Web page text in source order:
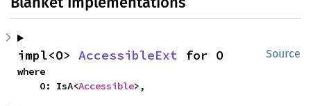
Source
impl<O> AccessibleExt for O
where
    O: IsA<
Accessible>,